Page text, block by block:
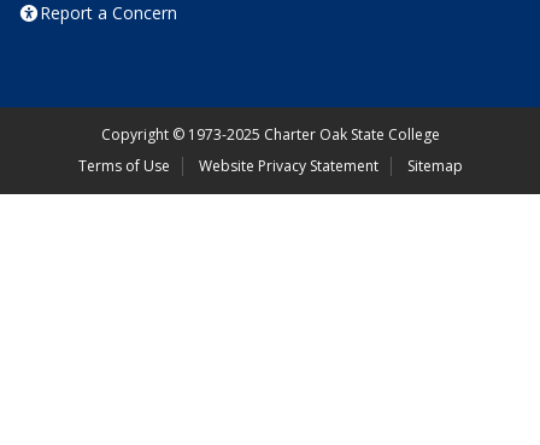
Report a Concern
Copyright ©1973-2025 Charter Oak State College
Terms of Use
Website Privacy Statement Sitemap